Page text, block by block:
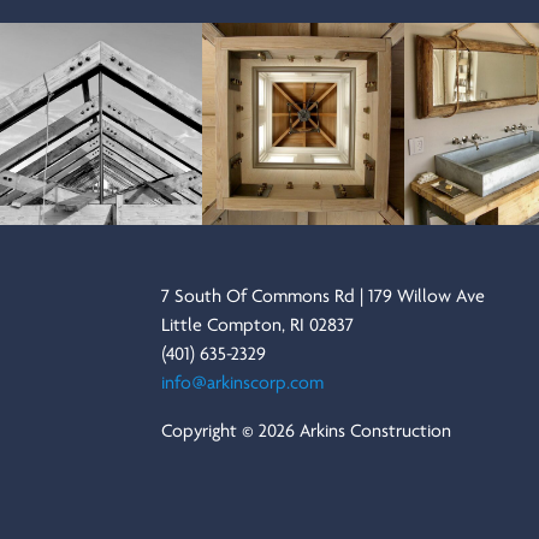
7 South Of Commons Rd | 179 Willow Ave
Little Compton, RI 02837
(401) 635-2329
info@arkinscorp.com
Copyright © 2026 Arkins Construction